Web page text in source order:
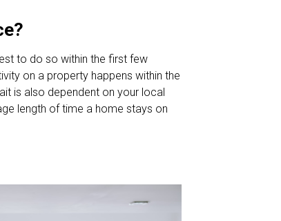
to do so within the first few
on a property happens within the
is also dependent on your local
length of time a home stays on